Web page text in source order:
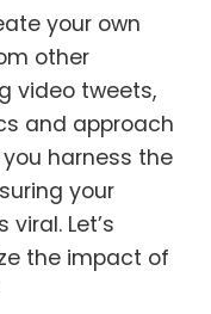
your own
other
video tweets,
and approach
harness the
your
Let’s
the impact of